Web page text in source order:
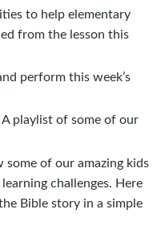
to help elementary
from the lesson this
perform this week’s
A playlist of some of our
some of our amazing kids
challenges. Here
Bible story in a simple